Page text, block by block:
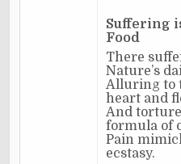
Suffering
Food
There
Nature’s
Alluring to
heart and
And
formula of
Pain
ecstasy.